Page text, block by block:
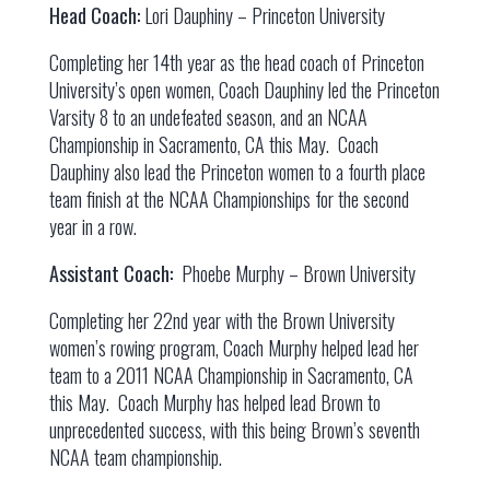
Head Coach:Lori Dauphiny – Princeton University
Completing her 14th year as the head coach of Princeton
University’s open women, Coach Dauphiny led the Princeton
Varsity 8 to an undefeated season, and an NCAA
Championship in Sacramento, CA this May. Coach
Dauphiny also lead the Princeton women to a fourth place
team finish at the NCAA Championships for the second
year in a row.
Assistant Coach: Phoebe Murphy – Brown University
Completing her 22nd year with the Brown University
women’s rowing program, Coach Murphy helped lead her
team to a 2011 NCAA Championship in Sacramento, CA
this May. Coach Murphy has helped lead Brown to
unprecedented success, with this being Brown’s seventh
NCAA team championship.